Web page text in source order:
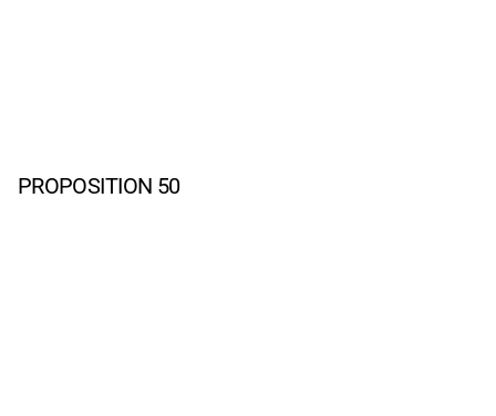
PROPOSITION 50